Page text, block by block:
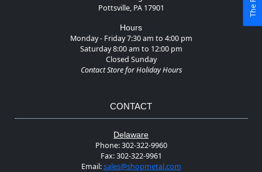
Pottsville, PA 17901
Hours
Monday - Friday 7:30 am to 4:00 pm
Saturday 8:00 am to 12:00 pm
Closed Sunday
Contact Store for Holiday Hours
CONTACT
Delaware
Phone:302-322-9960
Fax:302-322-9961
Email:sales@shopmetal.com